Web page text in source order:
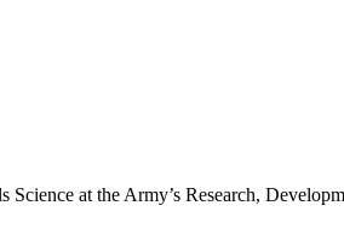
at the Army’s Research,